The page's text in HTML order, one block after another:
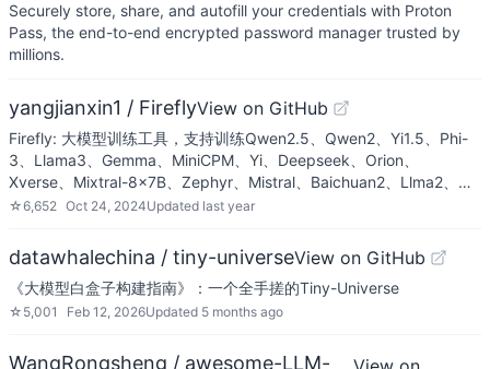
Securely store, share, and autofill your credentials with Proton
Pass, the end-to-end encrypted password manager trusted by
millions.
yangjianxin1 / FireflyView on GitHub
Firefly: 大模型训练工具，支持训练Qwen2.5、Qwen2、Yi1.5、Phi-
3、Llama3、Gemma、MiniCPM、Yi、Deepseek、Orion、
Xverse、Mixtral-8x7B、Zephyr、Mistral、Baichuan2、Llma2、…
☆6,652 Oct 24, 2024Updated last year
datawhalechina / tiny-universeView on GitHub
《大模型白盒子构建指南》：一个全手搓的Tiny-Universe
☆ 5,001 Feb 12, 2026Updated 5 months ago
WangRongsheng / awesome-LLM-